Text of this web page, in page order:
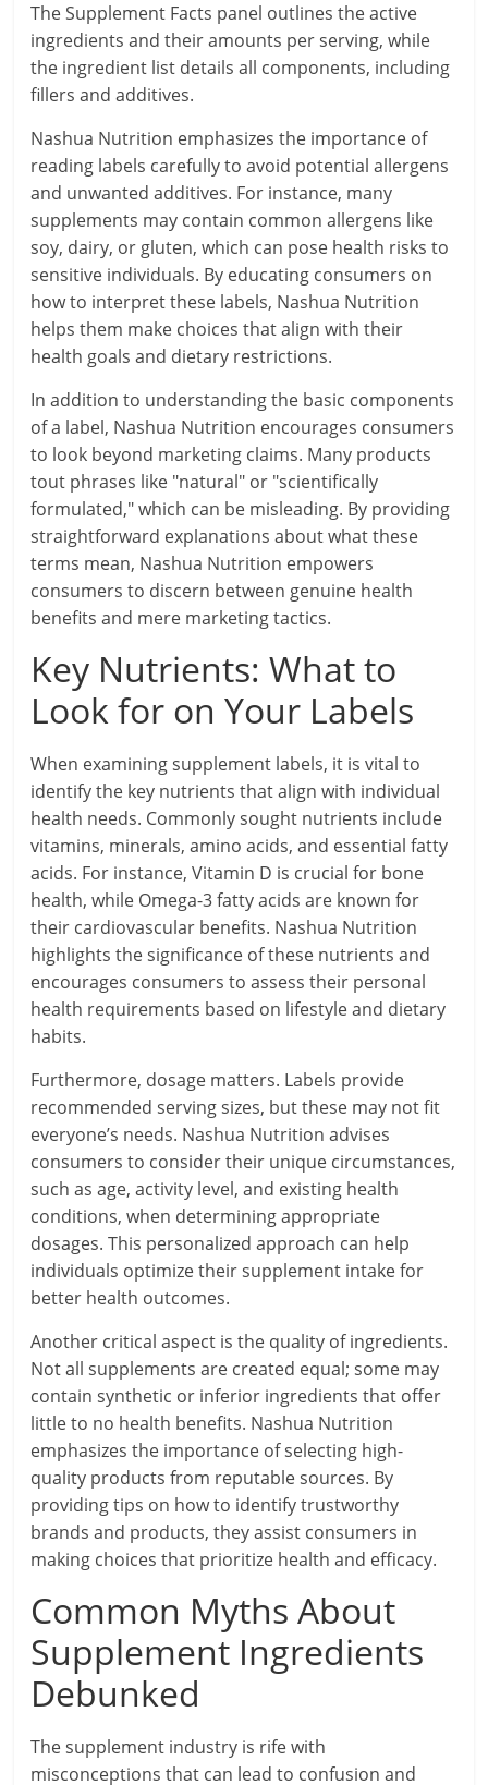
The Supplement Facts panel outlines the active
ingredients and their amounts per serving, while
the ingredient list details all components, including
fillers and additives.
Nashua Nutrition emphasizes the importance of
reading labels carefully to avoid potential allergens
and unwanted additives. For instance, many
supplements may contain common allergens like
soy, dairy, or gluten, which can pose health risks to
sensitive individuals. By educating consumers on
how to interpret these labels, Nashua Nutrition
helps them make choices that align with their
health goals and dietary restrictions.
In addition to understanding the basic components
of a label, Nashua Nutrition encourages consumers
to look beyond marketing claims. Many products
tout phrases like "natural" or "scientifically
formulated," which can be misleading. By providing
straightforward explanations about what these
terms mean, Nashua Nutrition empowers
consumers to discern between genuine health
benefits and mere marketing tactics.
Key Nutrients: What to
Look for on Your Labels
When examining supplement labels, it is vital to
identify the key nutrients that align with individual
health needs. Commonly sought nutrients include
vitamins, minerals, amino acids, and essential fatty
acids. For instance, Vitamin D is crucial for bone
health, while Omega-3 fatty acids are known for
their cardiovascular benefits. Nashua Nutrition
highlights the significance of these nutrients and
encourages consumers to assess their personal
health requirements based on lifestyle and dietary
habits.
Furthermore, dosage matters. Labels provide
recommended serving sizes, but these may not fit
everyone’s needs. Nashua Nutrition advises
consumers to consider their unique circumstances,
such as age, activity level, and existing health
conditions, when determining appropriate
dosages. This personalized approach can help
individuals optimize their supplement intake for
better health outcomes.
Another critical aspect is the quality of ingredients.
Not all supplements are created equal; some may
contain synthetic or inferior ingredients that offer
little to no health benefits. Nashua Nutrition
emphasizes the importance of selecting high-
quality products from reputable sources. By
providing tips on how to identify trustworthy
brands and products, they assist consumers in
making choices that prioritize health and efficacy.
Common Myths About
Supplement Ingredients
Debunked
The supplement industry is rife with
misconceptions that can lead to confusion and